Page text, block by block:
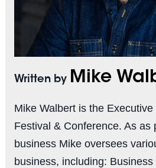
Written by Mike
Mike Walbert is the
Festival & Conference. As as
business Mike oversees
business, including: